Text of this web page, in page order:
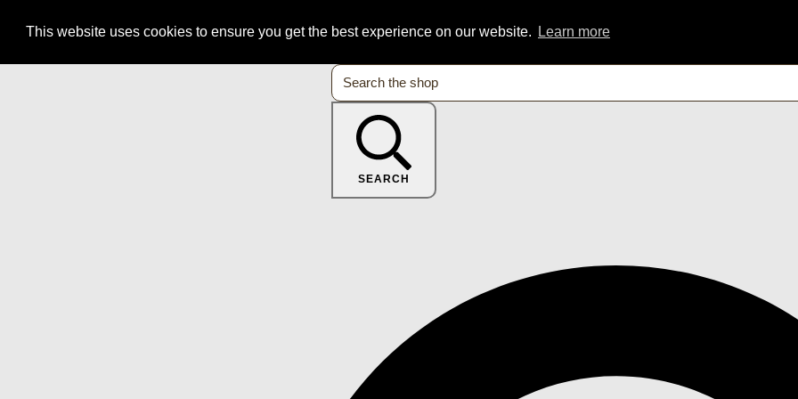
This website uses cookies to ensure you get the best experience on our website. Learn more
SEARCH